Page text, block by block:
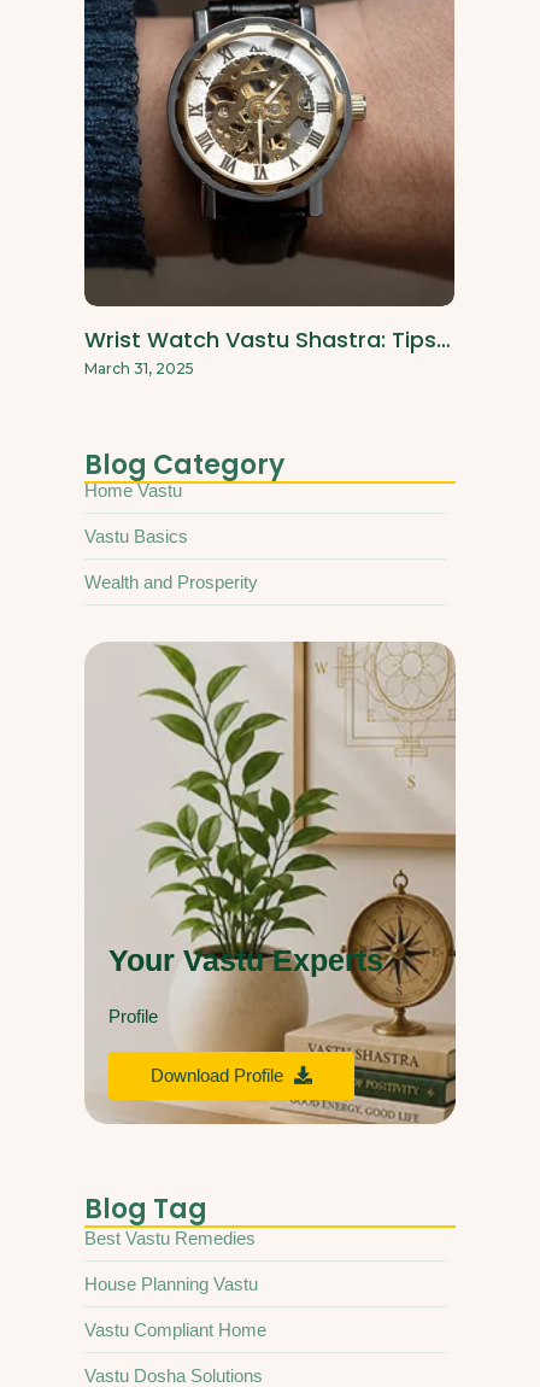
Wrist Watch Vastu Shastra: Tips…
March 31, 2025
Blog Category
Home Vastu
Vastu Basics
Wealth and Prosperity
Your Vastu Experts
Profile
Download Profile
Blog Tag
Best Vastu Remedies
House Planning Vastu
Vastu Compliant Home
Vastu Dosha Solutions